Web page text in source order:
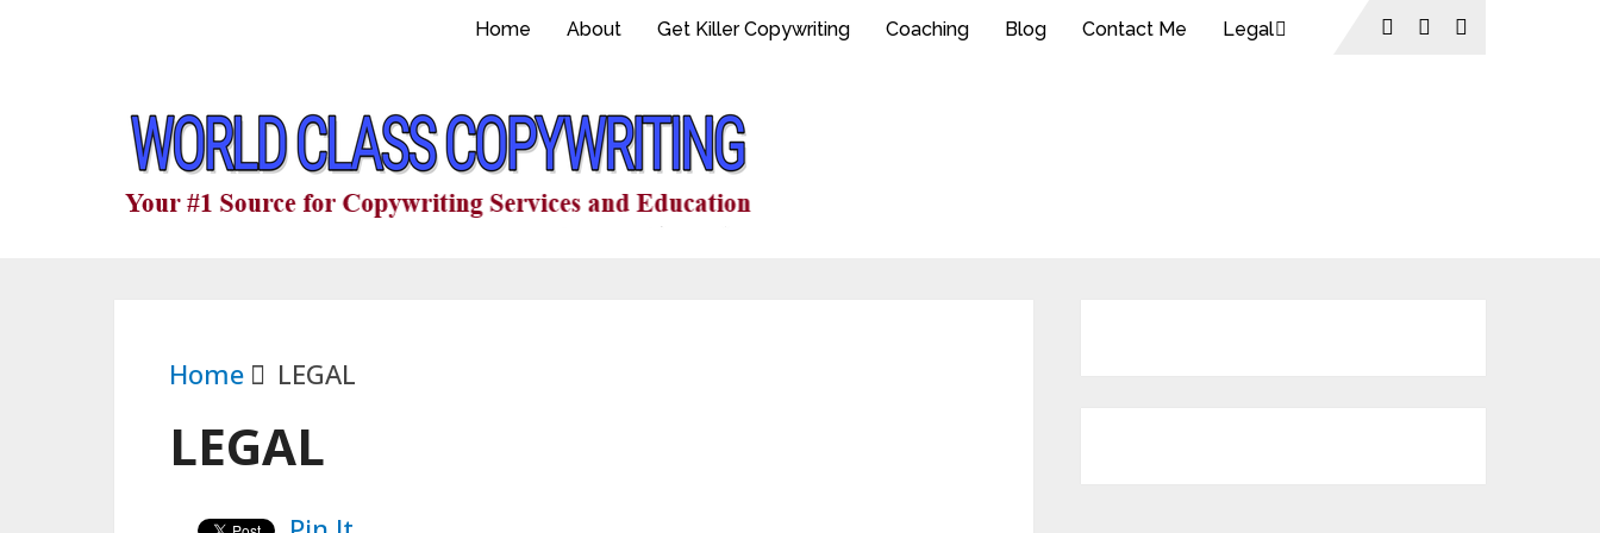
Home About Get Killer Copywriting Coaching Blog Contact Me Legal
Home LEGAL
LEGAL